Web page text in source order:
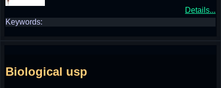
Details...
Keywords:
Biological usp